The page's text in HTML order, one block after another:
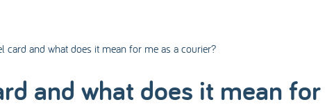
card and what does it mean for me as a courier?
and what does it mean